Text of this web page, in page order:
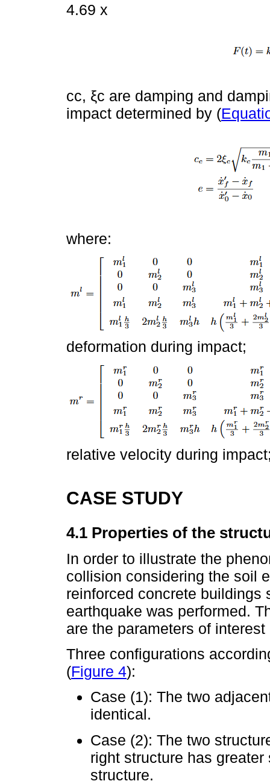
4.69 x
cc, ξc are damping and
impact determined by (
where:
deformation during impact;
relative velocity during
CASE STUDY
4.1 Properties of the
In order to illustrate the
collision considering the soil
reinforced concrete buildings
earthquake was performed.
are the parameters of
Three configurations
(Figure 4):
Case (1): The two
identical.
Case (2): The two
right structure has
structure.